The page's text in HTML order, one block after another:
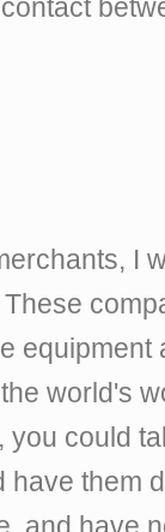
I
equipment
world's
you could
have them
and have